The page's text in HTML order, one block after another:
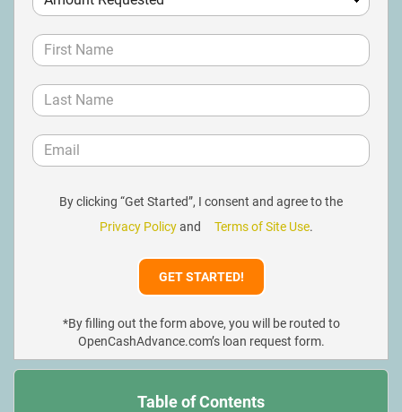
By clicking “Get Started”, I consent and agree to the
Privacy Policyand Terms of Site Use.
*By filling out the form above, you will be routed to
OpenCashAdvance.com’s loan request form.
Table of Contents